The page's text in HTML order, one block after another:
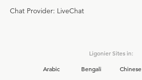
Chat Provider: LiveChat
Ligonier Sites in:
Arabic
Bengali Chinese